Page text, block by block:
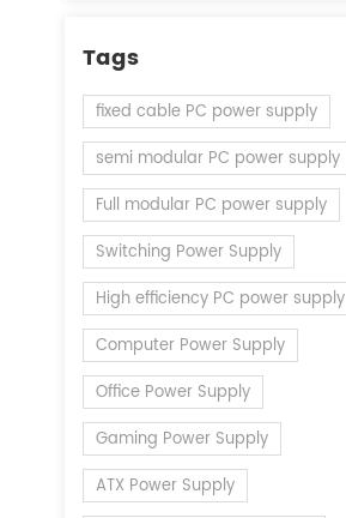
Tags
fixed cable PC power supply
semi modular PC power supply
Full modular PC power supply
Switching Power Supply
High efficiency PC power supply
Computer Power Supply
Office Power Supply
Gaming Power Supply
ATX Power Supply